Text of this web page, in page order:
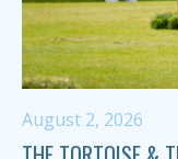
August 2, 2026